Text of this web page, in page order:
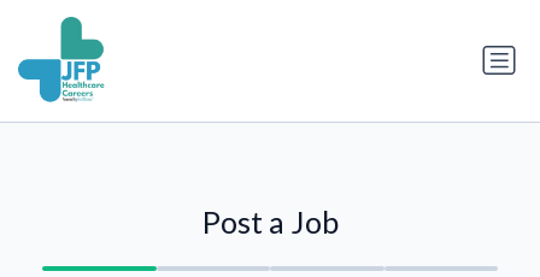
Post a Job